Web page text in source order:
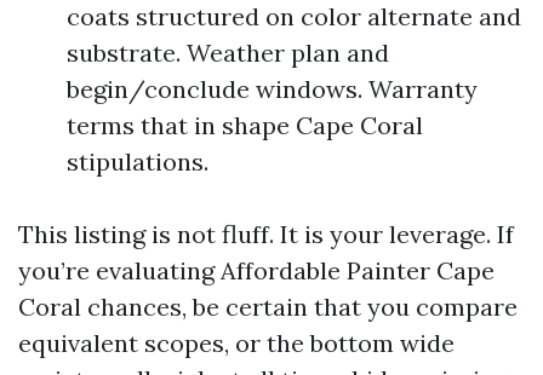
coats structured on color alternate and
substrate. Weather plan and
begin/conclude windows. Warranty
terms that in shape Cape Coral
stipulations.
This listing is not fluff. It is your leverage. If
you’re evaluating Affordable Painter Cape
Coral chances, be certain that you compare
equivalent scopes, or the bottom wide